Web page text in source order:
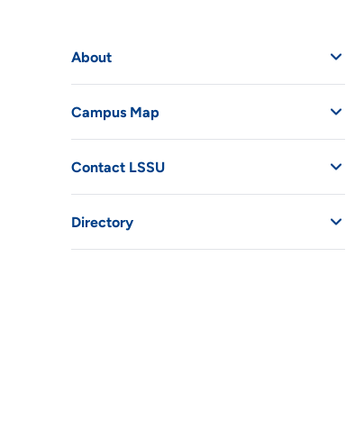
About
Campus Map
Contact LSSU
Directory